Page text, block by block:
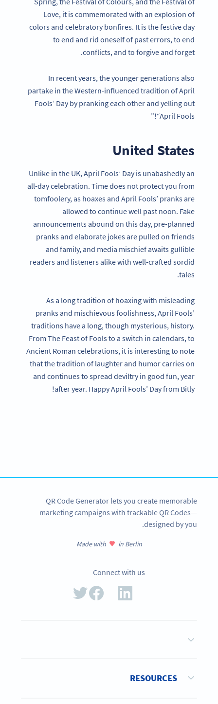
Love, it is commemorated with an explosion of
colors and celebratory bonfires. It is the festive day
to end and rid oneself of past errors, to end
conflicts, and to forgive and forget.
In recent years, the younger generations also
partake in the Western-influenced tradition of April
Fools’ Day by pranking each other and yelling out
“April Fools!”
United States
Unlike in the UK, April Fools’ Day is unabashedly an
all-day celebration. Time does not protect you from
tomfoolery, as hoaxes and April Fools’ pranks are
allowed to continue well past noon. Fake
announcements abound on this day, pre-planned
pranks and elaborate jokes are pulled on friends
and family, and media mischief awaits gullible
readers and listeners alike with well-crafted sordid
tales.
As a long tradition of hoaxing with misleading
pranks and mischievous foolishness, April Fools’
traditions have a long, though mysterious, history.
From The Feast of Fools to a switch in calendars, to
Ancient Roman celebrations, it is interesting to note
that the tradition of laughter and humor carries on
and continues to spread deviltry in good fun, year
after year. Happy April Fools’ Day from Bitly!
QR Code Generator lets you create memorable
marketing campaigns with trackable QR Codes—
designed by you.
Made with in Berlin
Connect with us
RESOURCES